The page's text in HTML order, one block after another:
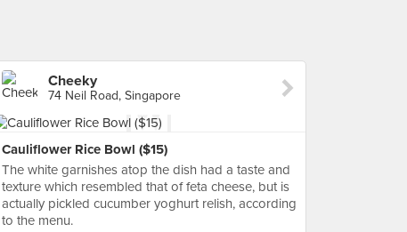
Cheeky
74 Neil Road, Singapore
Cauliflower Rice Bowl ($15)
The white garnishes atop the dish had a taste and
texture which resembled that of feta cheese, but is
actually pickled cucumber yoghurt relish, according
to the menu.